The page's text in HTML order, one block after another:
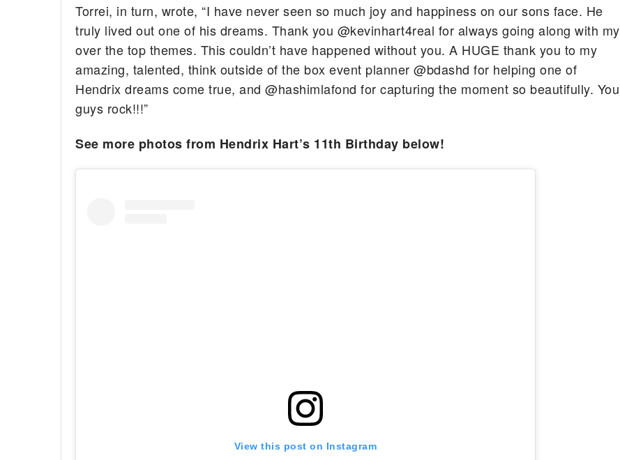
Torrei, in turn, wrote, “I have never seen so much joy and happiness on our sons face. He
truly lived out one of his dreams. Thank you @kevinhart4real for always going along with my
over the top themes. This couldn’t have happened without you. A HUGE thank you to my
amazing, talented, think outside of the box event planner @bdashd for helping one of
Hendrix dreams come true, and @hashimlafond for capturing the moment so beautifully. You
guys rock!!!”
See more photos from Hendrix Hart’s 11th Birthday below!
View this post on Instagram